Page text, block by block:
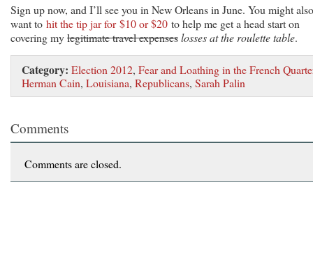
Sign up now, and I’ll see you in New Orleans in June. You might also
want to hit the tip jar for $10 or $20 to help me get a head start on
covering mylegitimate travel expenseslosses at the roulette table.
Category: Election 2012, Fear and Loathing in the French
Herman Cain, Louisiana, Republicans, Sarah Palin
Comments
Comments are closed.